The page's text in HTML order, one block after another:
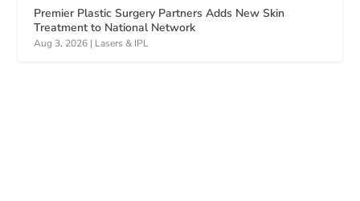
Premier Plastic Surgery Partners Adds New Skin
Treatment to National Network
Aug 3, 2026 | Lasers & IPL